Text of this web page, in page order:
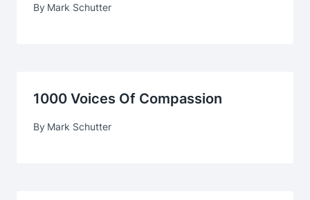
By Mark Schutter
1000 Voices Of Compassion
By Mark Schutter